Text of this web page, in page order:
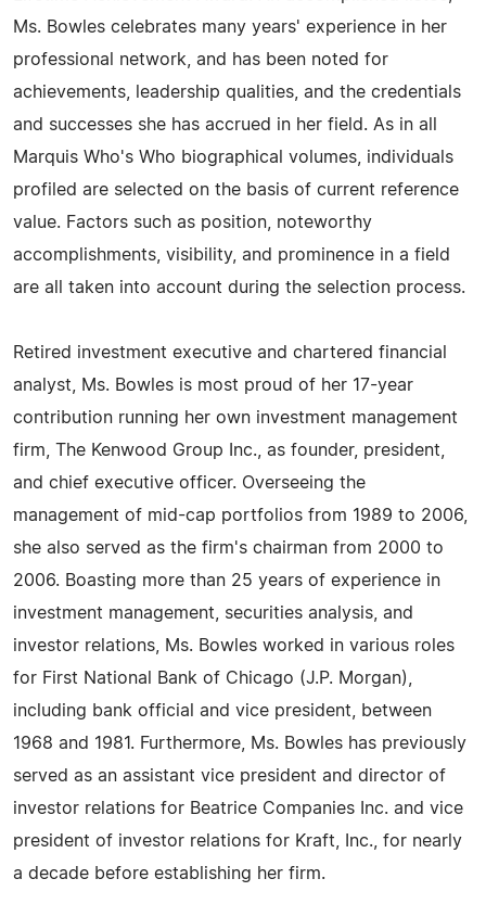
Ms. Bowles celebrates many years' experience in her
professional network, and has been noted for
achievements, leadership qualities, and the credentials
and successes she has accrued in her field. As in all
Marquis Who's Who biographical volumes, individuals
profiled are selected on the basis of current reference
value. Factors such as position, noteworthy
accomplishments, visibility, and prominence in a field
are all taken into account during the selection process.
Retired investment executive and chartered financial
analyst, Ms. Bowles is most proud of her 17-year
contribution running her own investment management
firm, The Kenwood Group Inc., as founder, president,
and chief executive officer. Overseeing the
management of mid-cap portfolios from 1989 to 2006,
she also served as the firm's chairman from 2000 to
2006. Boasting more than 25 years of experience in
investment management, securities analysis, and
investor relations, Ms. Bowles worked in various roles
for First National Bank of Chicago (J.P. Morgan),
including bank official and vice president, between
1968 and 1981. Furthermore, Ms. Bowles has previously
served as an assistant vice president and director of
investor relations for Beatrice Companies Inc. and vice
president of investor relations for Kraft, Inc., for nearly
a decade before establishing her firm.